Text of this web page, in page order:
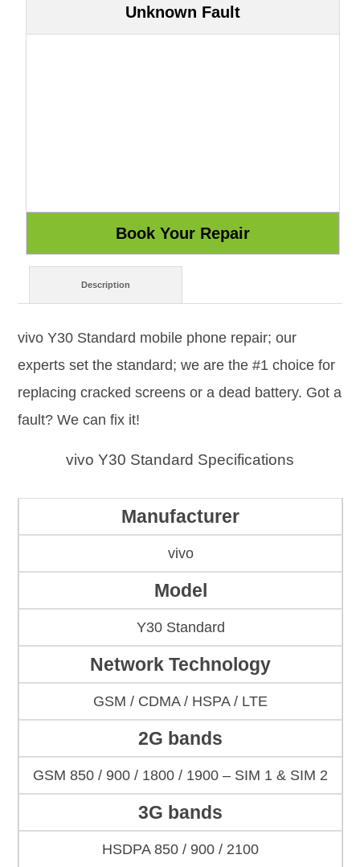
Unknown Fault
Description
vivo Y30 Standard mobile phone repair; our
experts set the standard; we are the #1 choice for
replacing cracked screens or a dead battery. Got a
fault? We can fix it!
vivo Y30 Standard Specifications
Manufacturer
vivo
Model
Y30 Standard
Network Technology
GSM / CDMA / HSPA / LTE
2G bands
GSM 850 / 900 / 1800 / 1900 – SIM 1 & SIM 2
3G bands
HSDPA 850 / 900 / 2100